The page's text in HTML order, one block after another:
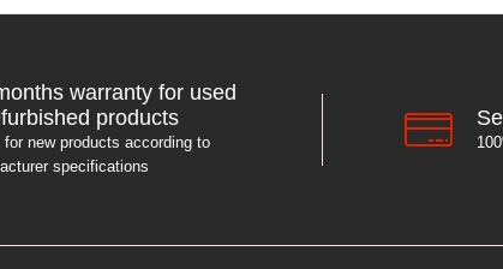
warranty for used
products
for new products according to
specifications